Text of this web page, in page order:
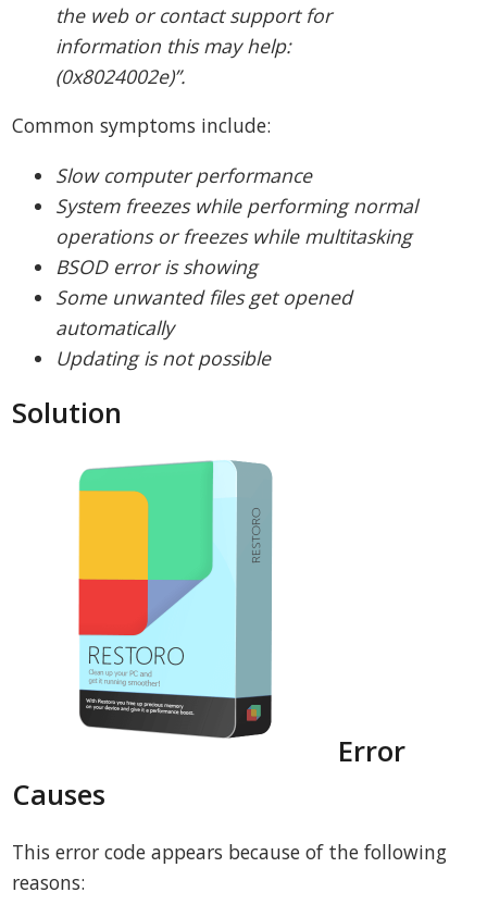
the web or contact support for
information this may help:
(0x8024002e)”.
Common symptoms include:
Slow computer performance
System freezes while performing normal
operations or freezes while multitasking
BSOD error is showing
Some unwanted files get opened
automatically
Updating is not possible
Solution
Error
Causes
This error code appears because of the following
reasons: